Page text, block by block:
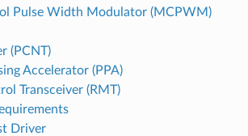
Pulse Width Modulator (MCPWM)
(PCNT)
Accelerator (PPA)
Transceiver (RMT)
Driver